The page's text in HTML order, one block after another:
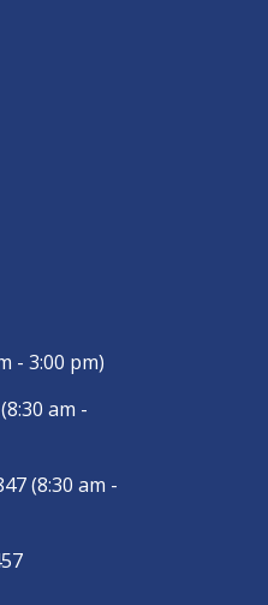
- 3:00 pm)
(8:30 am -
(8:30 am -